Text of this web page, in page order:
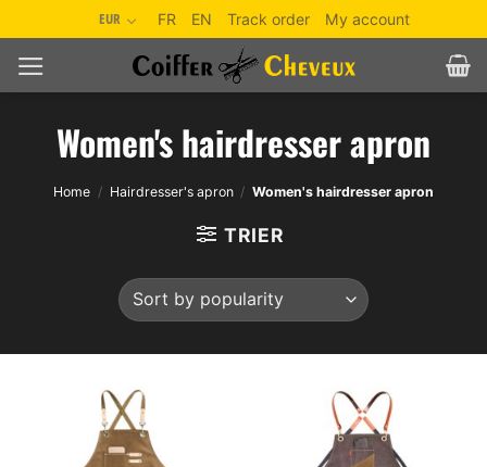
to
content
EUR FR EN Track order My account
Women's hairdresser apron
Home / Hairdresser's apron / Women's hairdresser apron
TRIER